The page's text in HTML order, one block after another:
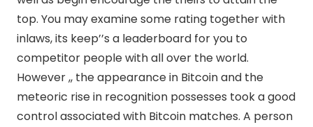
top. You may examine some rating together with
inlaws, its keep’’s a leaderboard for you to
competitor people with all over the world.
However ,, the appearance in Bitcoin and the
meteoric rise in recognition possesses took a good
control associated with Bitcoin matches. A person